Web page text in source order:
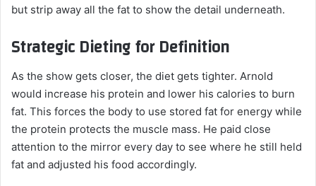
but strip away all the fat to show the detail underneath.
Strategic Dieting for Definition
As the show gets closer, the diet gets tighter. Arnold
would increase his protein and lower his calories to burn
fat. This forces the body to use stored fat for energy while
the protein protects the muscle mass. He paid close
attention to the mirror every day to see where he still held
fat and adjusted his food accordingly.